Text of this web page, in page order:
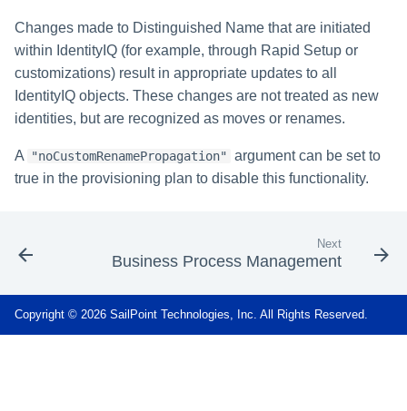
Changes made to Distinguished Name that are initiated
within IdentityIQ (for example, through Rapid Setup or
customizations) result in appropriate updates to all
IdentityIQ objects. These changes are not treated as new
identities, but are recognized as moves or renames.
A "noCustomRenamePropagation"
argument can be set to
true in the provisioning plan to disable this functionality.
Next
Business Process Management
Copyright © 2026 SailPoint Technologies, Inc. All Rights Reserved.